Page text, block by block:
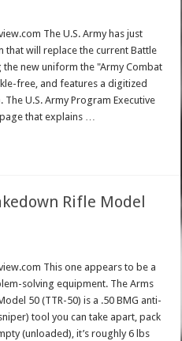
The U.S. Army has just
that will replace the current Battle
new uniform the "Army Combat
free, and features a digitized
U.S. Army Program Executive
that explains …
Rifle Model
This one appears to be a
solving equipment. The Arms
50 (TTR-50) is a .50 BMG anti-
tool you can take apart, pack
(unloaded), it’s roughly 6 lbs